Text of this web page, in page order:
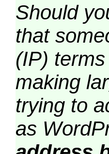
Should
that
(IP)
making
trying to
as